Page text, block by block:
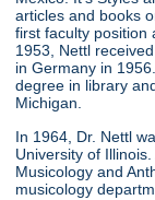
articles and books
first faculty position
1953, Nettl
in Germany in
degree in library
Michigan.
In 1964, Dr. Nettl
University of
Musicology and
musicology